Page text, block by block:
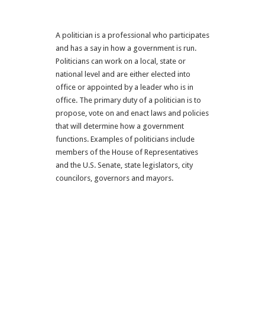
A politician is a professional who participates
and has a say in how a government is run.
Politicians can work on a local, state or
national level and are either elected into
office or appointed by a leader who is in
office. The primary duty of a politician is to
propose, vote on and enact laws and policies
that will determine how a government
functions. Examples of politicians include
members of the House of Representatives
and the U.S. Senate, state legislators, city
councilors, governors and mayors.